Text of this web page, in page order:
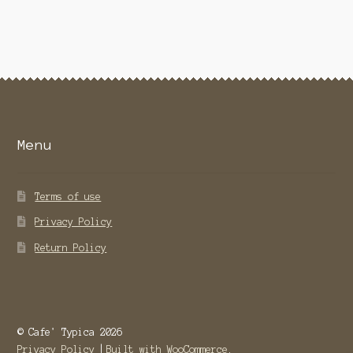
be
Menu
Terms of use
Privacy Policy
Return Policy
© Cafe' Typica 2026
Privacy Policy
Built with WooCommerce